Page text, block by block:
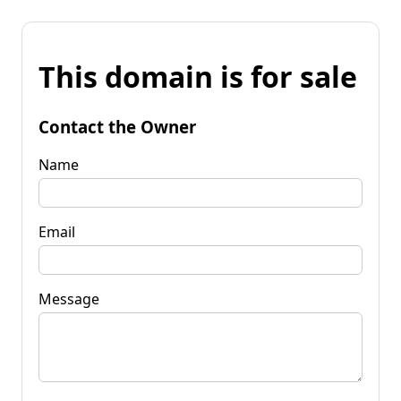
This domain is for sale
Contact the Owner
Name
Email
Message